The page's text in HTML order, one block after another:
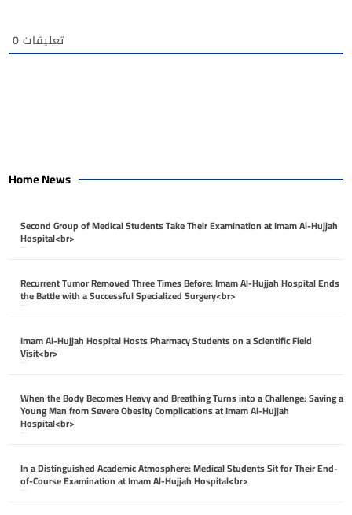
0تعليقات
Home News
Second Group of Medical Students Take Their Examination at Imam Al-Hujjah
Hospital<br>
April 26, 2026
Recurrent Tumor Removed Three Times Before: Imam Al-Hujjah Hospital Ends
the Battle with a Successful Specialized Surgery<br>
April 26, 2026
Imam Al-Hujjah Hospital Hosts Pharmacy Students on a Scientific Field
Visit<br>
April 26, 2026
When the Body Becomes Heavy and Breathing Turns into a Challenge: Saving a
Young Man from Severe Obesity Complications at Imam Al-Hujjah
Hospital<br>
April 26, 2026
In a Distinguished Academic Atmosphere: Medical Students Sit for Their End-
of-Course Examination at Imam Al-Hujjah Hospital<br>
April 26, 2026